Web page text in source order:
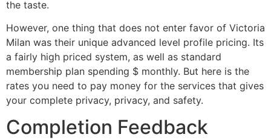
the taste.
However, one thing that does not enter favor of Victoria
Milan was their unique advanced level profile pricing. Its
a fairly high priced system, as well as standard
membership plan spending $ monthly. But here is the
rates you need to pay money for the services that gives
your complete privacy, privacy, and safety.
Completion Feedback